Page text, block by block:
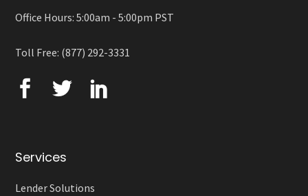
Office Hours: 5:00am - 5:00pm PST
Toll Free: (877) 292-3331
Services
Lender Solutions